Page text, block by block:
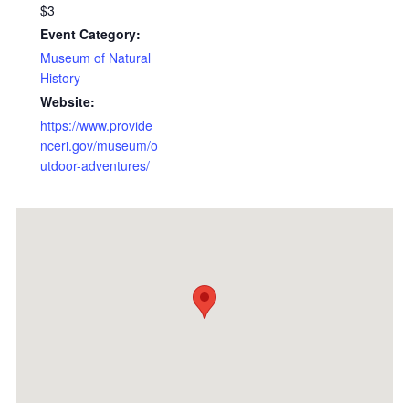
$3
Event Category:
Museum of Natural
History
Website:
https://www.provide
nceri.gov/museum/o
utdoor-adventures/